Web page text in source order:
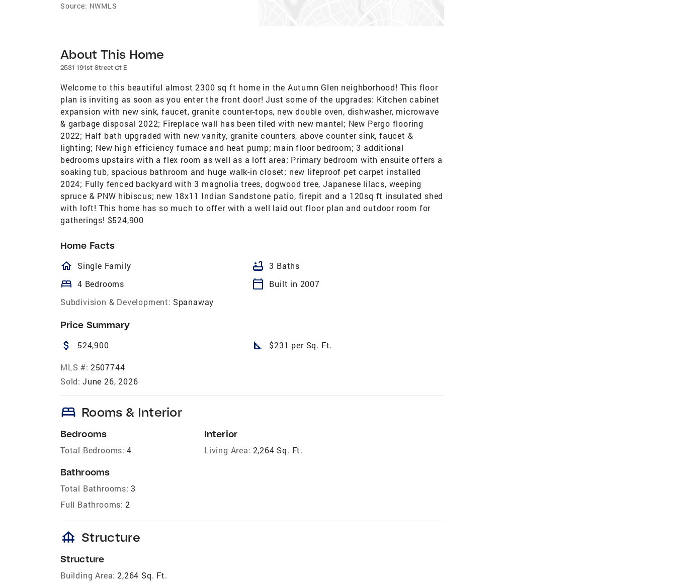
Source: NWMLS
About This Home
2531 191st Street Ct E
Welcome to this beautiful almost 2300 sq ft home in the Autumn Glen neighborhood! This floor
plan is inviting as soon as you enter the front door! Just some of the upgrades: Kitchen cabinet
expansion with new sink, faucet, granite counter-tops, new double oven, dishwasher, microwave
& garbage disposal 2022; Fireplace wall has been tiled with new mantel; New Pergo flooring
2022; Half bath upgraded with new vanity, granite counters, above counter sink, faucet &
lighting; New high efficiency furnace and heat pump; main floor bedroom; 3 additional
bedrooms upstairs with a flex room as well as a loft area; Primary bedroom with ensuite offers a
soaking tub, spacious bathroom and huge walk-in closet; new lifeproof pet carpet installed
2024; Fully fenced backyard with 3 magnolia trees, dogwood tree, Japanese lilacs, weeping
spruce & PNW hibiscus; new 18x11 Indian Sandstone patio, firepit and a 120sq ft insulated shed
with loft! This home has so much to offer with a well laid out floor plan and outdoor room for
gatherings! $524,900
Home Facts
homeOutlined
Single Family bathtub 3 Baths
bed 4 Bedrooms calendar_today
Built in 2007
Subdivision & Development: Spanaway
Price Summary
attach_money 524,900 square_foot $231 per Sq. Ft.
MLS #: 2507744
Sold: June 26, 2026
bed Rooms & Interior
Bedrooms
Total Bedrooms: 4
Bathrooms
Total Bathrooms: 3
Full Bathrooms: 2
Interior
Living Area: 2,264 Sq. Ft.
foundation Structure
Structure
Building Area: 2,264 Sq. Ft.